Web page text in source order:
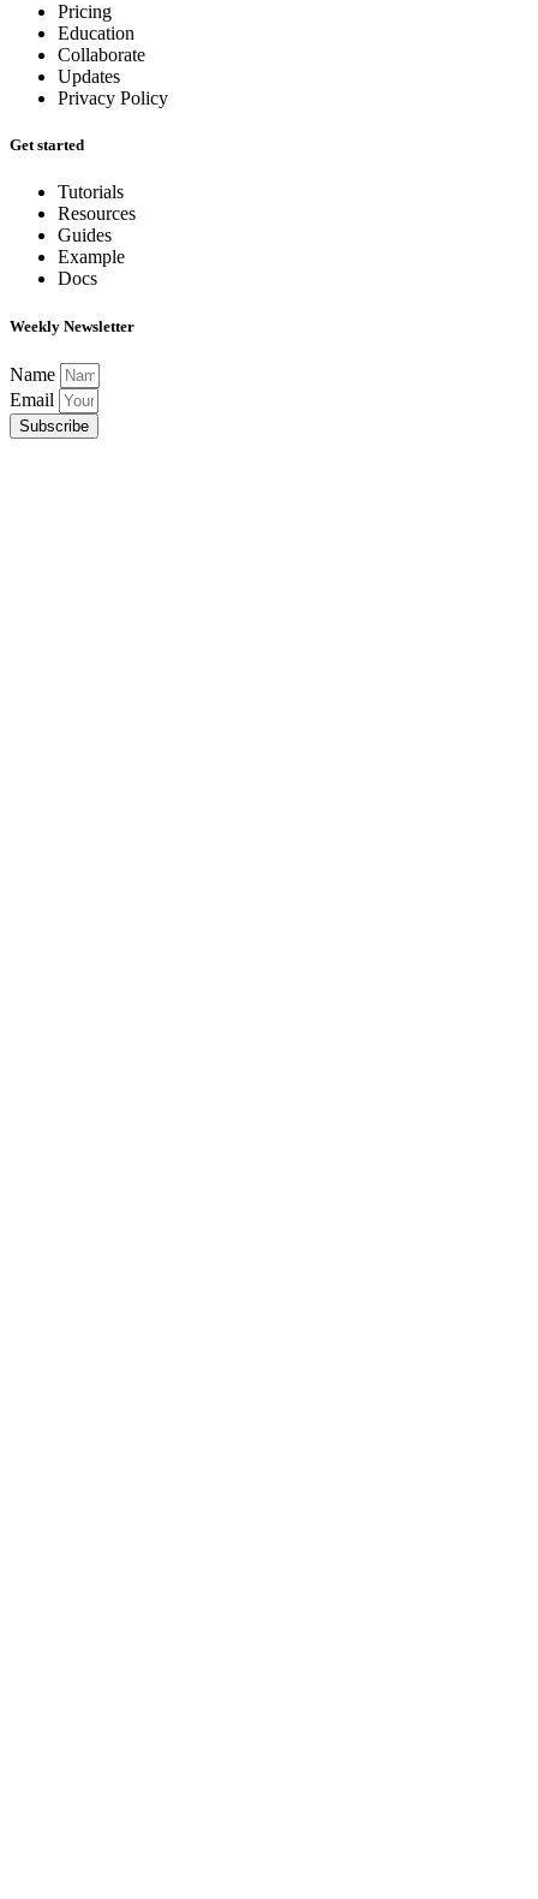
Pricing
Education
Collaborate
Updates
Privacy Policy
Get started
Tutorials
Resources
Guides
Example
Docs
Weekly Newsletter
Name
Email
Subscribe